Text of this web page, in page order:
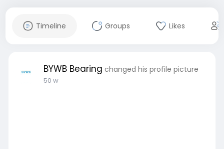
Timeline Groups Likes
BYWB Bearing changed his profile picture
50 w